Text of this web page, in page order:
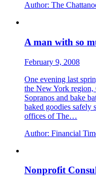
Author: The
A man with so
February 9, 2008
One evening last
the New York region,
Sopranos and bake
baked goodies safely
offices of The…
Author: Financial
Nonprofit